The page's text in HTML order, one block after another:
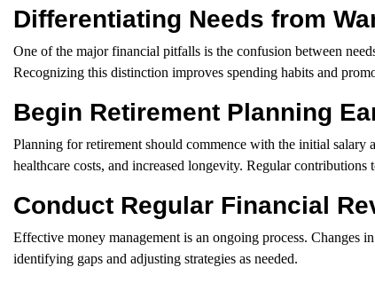
Differentiating Needs from
One of the major financial pitfalls is the confusion between
Recognizing this distinction improves spending habits and
Begin Retirement Planning
Planning for retirement should commence with the initial
healthcare costs, and increased longevity. Regular
Conduct Regular Financial
Effective money management is an ongoing process. Changes
identifying gaps and adjusting strategies as needed.